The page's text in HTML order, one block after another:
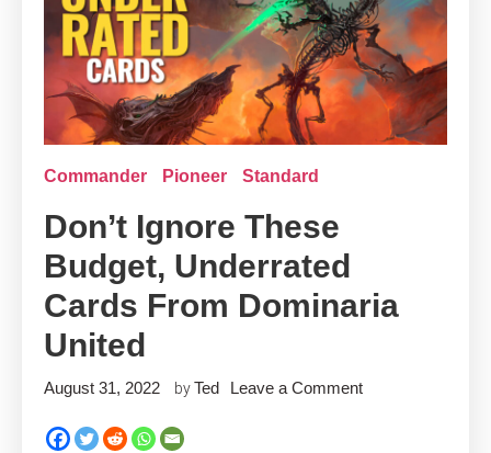
Commander Pioneer Standard
Don’t Ignore These
Budget, Underrated
Cards From Dominaria
United
August 31, 2022 byTed Leave a Commenton